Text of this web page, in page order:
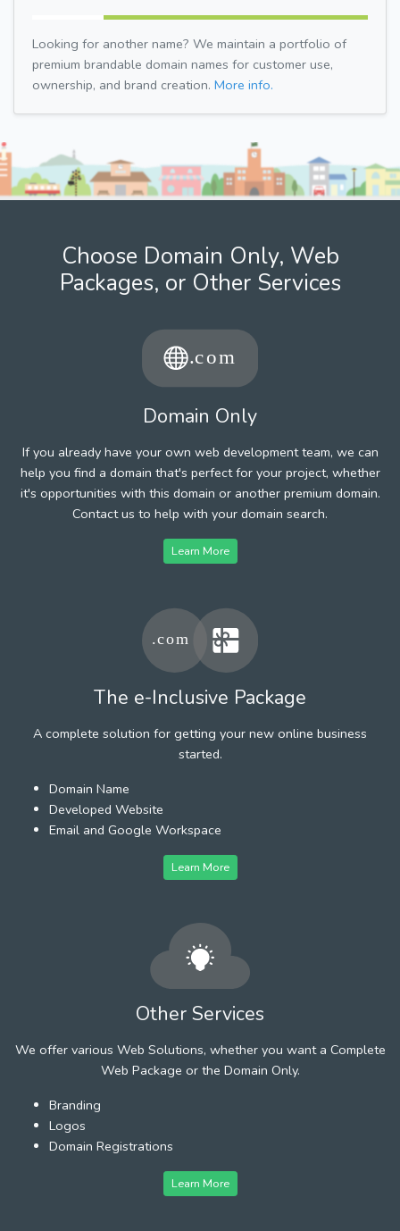
Looking for another name? We maintain a portfolio of
premium brandable domain names for customer use,
ownership, and brand creation. More info.
Choose Domain Only, Web
Packages, or Other Services
Domain Only
If you already have your own web development team, we can
help you find a domain that's perfect for your project, whether
it's opportunities with this domain or another premium domain.
Contact us to help with your domain search.
Learn More
The e-Inclusive Package
A complete solution for getting your new online business
started.
Domain Name
Developed Website
Email and Google Workspace
Learn More
Other Services
We offer various Web Solutions, whether you want a Complete
Web Package or the Domain Only.
Branding
Logos
Domain Registrations
Learn More